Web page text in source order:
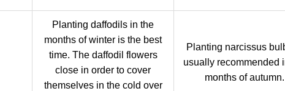
Planting daffodils in the
months of winter is the best
time. The daffodil flowers
close in order to cover
themselves in the cold over
Planting narcissus
usually recommended
months of autumn.